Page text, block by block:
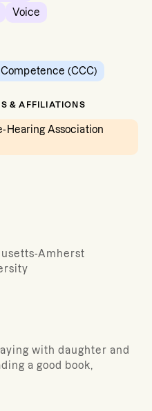
Voice
(CCC)
& AFFILIATIONS
Hearing Association
Amherst
with daughter and
a good book,